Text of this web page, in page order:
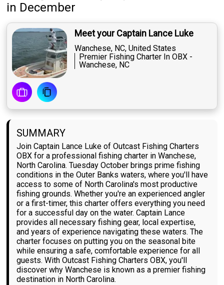
in December
Meet your Captain Lance Luke
Wanchese, NC, United States
Premier Fishing Charter In OBX -
Wanchese, NC
SUMMARY
Join Captain Lance Luke of Outcast Fishing Charters
OBX for a professional fishing charter in Wanchese,
North Carolina. Tuesday October brings prime fishing
conditions in the Outer Banks waters, where you'll have
access to some of North Carolina's most productive
fishing grounds. Whether you're an experienced angler
or a first-timer, this charter offers everything you need
for a successful day on the water. Captain Lance
provides all necessary fishing gear, local expertise,
and years of experience navigating these waters. The
charter focuses on putting you on the seasonal bite
while ensuring a safe, comfortable experience for all
guests. With Outcast Fishing Charters OBX, you'll
discover why Wanchese is known as a premier fishing
destination in North Carolina.